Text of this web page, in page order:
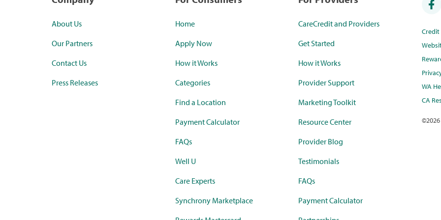
About Us
Our Partners
Contact Us
Press Releases
Home
Apply Now
How it Works
Categories
Find a Location
Payment Calculator
FAQs
Well U
Care Experts
Synchrony Marketplace
CareCredit and Providers
Get Started
How it Works
Provider Support
Marketing Toolkit
Resource Center
Provider Blog
Testimonials
FAQs
Payment Calculator
WA
CA
©